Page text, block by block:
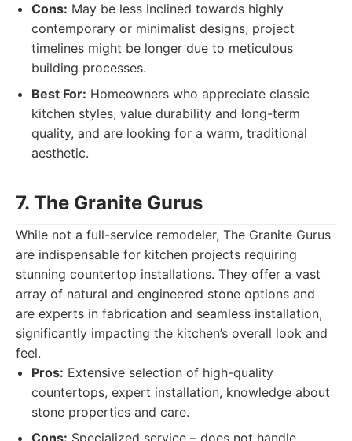
Cons: May be less inclined towards highly
contemporary or minimalist designs, project
timelines might be longer due to meticulous
building processes.
Best For: Homeowners who appreciate classic
kitchen styles, value durability and long-term
quality, and are looking for a warm, traditional
aesthetic.
7. The Granite Gurus
While not a full-service remodeler, The Granite Gurus
are indispensable for kitchen projects requiring
stunning countertop installations. They offer a vast
array of natural and engineered stone options and
are experts in fabrication and seamless installation,
significantly impacting the kitchen’s overall look and
feel.
Pros: Extensive selection of high-quality
countertops, expert installation, knowledge about
stone properties and care.
Cons: Specialized service – does not handle